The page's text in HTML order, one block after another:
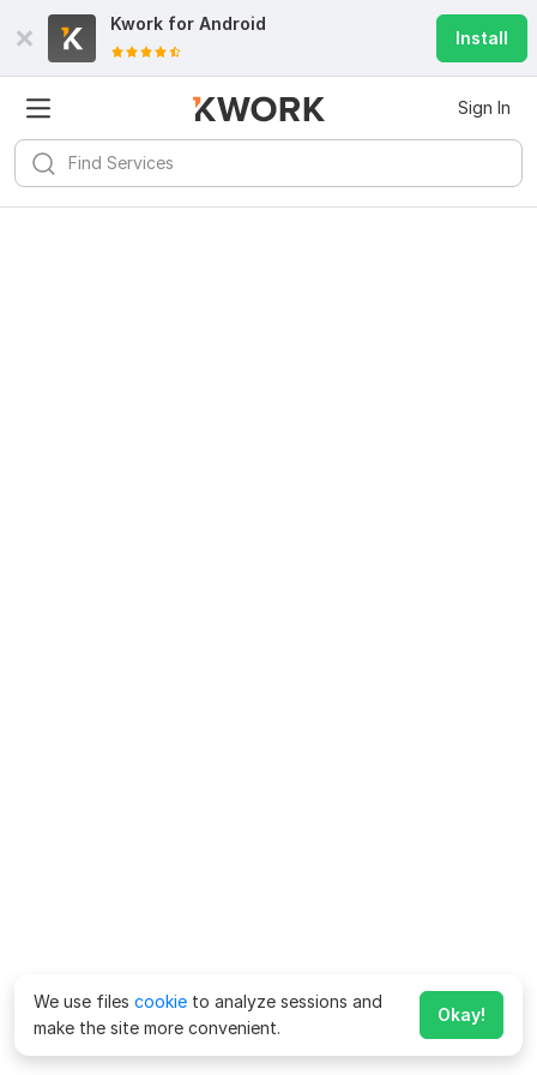
Kwork for Android
Install
Sign In
We use files cookie to analyze sessions and
make the site more convenient.
Okay!